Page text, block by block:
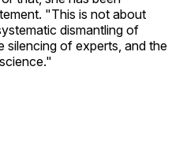
"This is not about
dismantling of
silencing of experts, and the